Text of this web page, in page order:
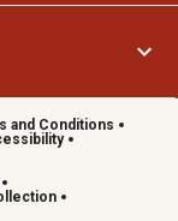
and Conditions